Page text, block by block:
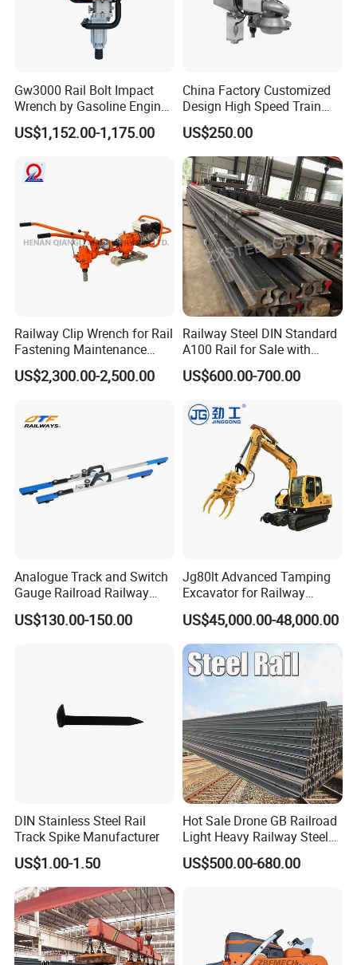
Gw3000 Rail Bolt Impact
Wrench by Gasoline Engine
Portable Machine for
Railway Track
US$1,152.00-1,175.00
China Factory Customized
Design High Speed Train
Stainless Steel Sanitary
Railway Vacuum
Evacuation System Toilet
US$250.00
Railway Clip Wrench for Rail
Fastening Maintenance
Heavy Duty Rail Tool
US$2,300.00-2,500.00
Railway Steel DIN Standard
A100 Rail for Sale with
Good Price
US$600.00-700.00
Analogue Track and Switch
Gauge Railroad Railway
Measuring Tool Track
Gauge
US$130.00-150.00
Jg80lt Advanced Tamping
Excavator for Railway
Engineering with CE
Certification
US$45,000.00-48,000.00
DIN Stainless Steel Rail
Track Spike Manufacturer
US$1.00-1.50
Hot Sale Drone GB Railroad
Light Heavy Railway Steel
Light Rail Train Rail Guide
Rail Railway Heat Treated
US$500.00-680.00